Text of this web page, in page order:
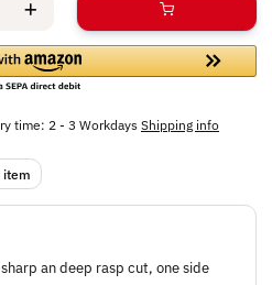
time: 2 - 3 WorkdaysShipping info
item
an deep rasp cut, one side